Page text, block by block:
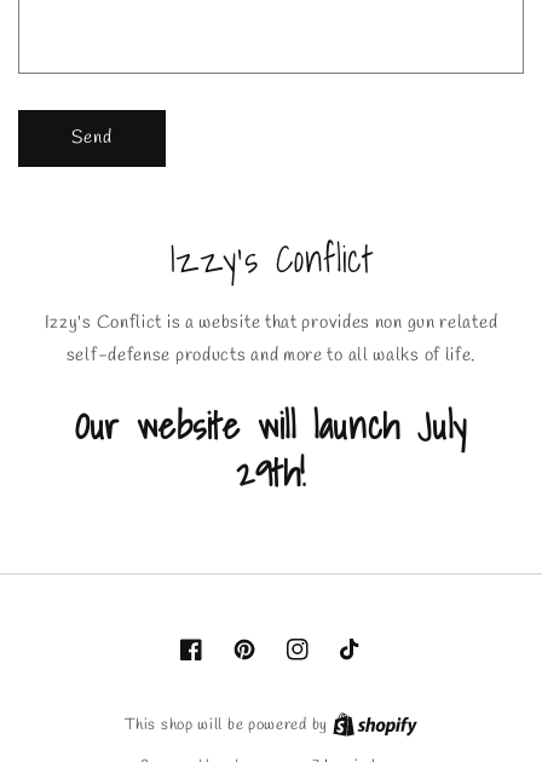
Send
Izzy's Conflict
Izzy's Conflict is a website that provides non gun related
self-defense products and more to all walks of life.
Our website will launch July
29th!
FacebookPinterestInstagramTikTok
This shop will be powered by